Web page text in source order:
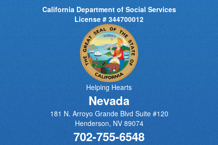
California Department of Social Services
License # 344700012
Helping Hearts
Nevada
181 N. Arroyo Grande Blvd Suite #120
Henderson, NV 89074
702-755-6548